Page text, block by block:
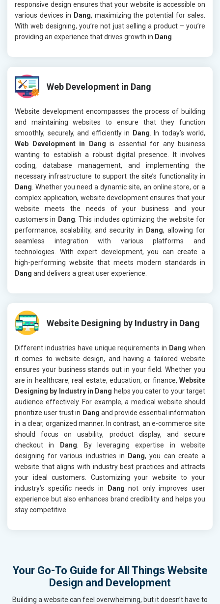
responsive design ensures that your website is accessible on
various devices in Dang, maximizing the potential for sales.
With web designing, you’re not just selling a product – you’re
providing an experience that drives growth in Dang
Web Development in Dang
Website development encompasses the process of building
and maintaining websites to ensure that they function
smoothly, securely, and efficiently in
Dang . In today’s world,
Web Development in Dang is essential for any business
wanting to establish a robust digital presence. It involves
coding, database management, and implementing the
necessary infrastructure to support the site’s functionality in
Dang . Whether you need a dynamic site, an online store, or a
complex application, website development ensures that your
website meets the needs of your business and your
customers in Dang . This includes optimizing the website for
performance, scalability, and security in
Dang, allowing for
seamless integration with various platforms and
technologies. With expert development, you can create a
high-performing website that meets modern standards in
Dang and delivers a great user experience.
Website Designing by Industry in Dang
Different industries have unique requirements in Dang when
it comes to website design, and having a tailored website
ensures your business stands out in your field. Whether you
are in healthcare, real estate, education, or finance, Website
Designing by Industry in Dang helps you cater to your target
audience effectively. For example, a medical website should
prioritize user trust in Dang and provide essential information
in a clear, organized manner. In contrast, an e-commerce site
should focus on usability, product display, and secure
checkout in
Dang . By leveraging expertise in website
designing for various industries in
Dang, you can create a
website that aligns with industry best practices and attracts
your ideal customers. Customizing your website to your
industry’s specific needs in
Dang not only improves user
experience but also enhances brand credibility and helps you
stay competitive.
Your Go-To Guide for All Things Website
Design and Development
Building a website can feel overwhelming, but it doesn’t have to